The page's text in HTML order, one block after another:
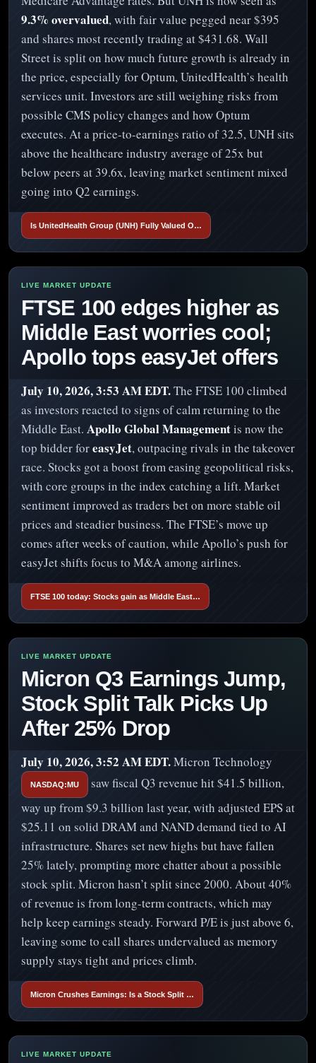
9.3% overvalued, with fair value pegged near $395
and shares most recently trading at $431.68. Wall
Street is split on how much future growth is already in
the price, especially for Optum, UnitedHealth’s health
services unit. Investors are still weighing risks from
possible CMS policy changes and how Optum
executes. At a price-to-earnings ratio of 32.5, UNH sits
above the healthcare industry average of 25x but
below peers at 39.6x, leaving market sentiment mixed
going into Q2 earnings.
Is UnitedHealth Group (UNH) Fully Valued O…
FTSE 100 edges higher as
Middle East worries cool;
Apollo tops easyJet offers
July 10, 2026, 3:53 AM EDT.The FTSE 100 climbed
as investors reacted to signs of calm returning to the
Middle East. Apollo Global Managementis now the
top bidder foreasyJet, outpacing rivals in the takeover
race. Stocks got a boost from easing geopolitical risks,
with core groups in the index catching a lift. Market
sentiment improved as traders bet on more stable oil
prices and steadier business. The FTSE’s move up
comes after weeks of caution, while Apollo’s push for
easyJet shifts focus to M&A among airlines.
FTSE 100 today: Stocks gain as Middle East…
Micron Q3 Earnings Jump,
Stock Split Talk Picks Up
After 25% Drop
July 10, 2026, 3:52 AM EDT.Micron Technology
NASDAQ:MU
saw fiscal Q3 revenue hit $41.5 billion,
way up from $9.3 billion last year, with adjusted EPS at
$25.11 on solid DRAM and NAND demand tied to AI
infrastructure. Shares set new highs but have fallen
25% lately, prompting more chatter about a possible
stock split. Micron hasn’t split since 2000. About 40%
of revenue is from long-term contracts, which may
help keep earnings steady. Forward P/E is just above 6,
leaving some to call shares undervalued as memory
supply stays tight and prices climb.
Micron Crushes Earnings: Is a Stock Split …